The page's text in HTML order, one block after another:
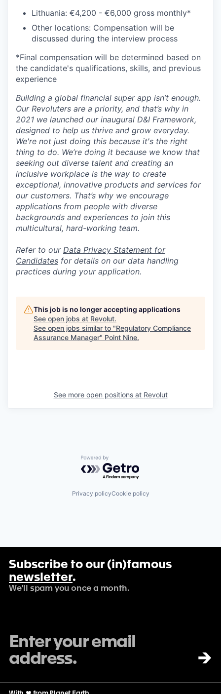
Lithuania: €4,200 - €6,000 gross monthly*
Other locations: Compensation will be
discussed during the interview process
*Final compensation will be determined based on
the candidate's qualifications, skills, and previous
experience
Building a global financial super app isn’t enough.
Our Revoluters are a priority, and that’s why in
2021 we launched our inaugural D&I Framework,
designed to help us thrive and grow everyday.
We're not just doing this because it's the right
thing to do. We’re doing it because we know that
seeking out diverse talent and creating an
inclusive workplace is the way to create
exceptional, innovative products and services for
our customers. That’s why we encourage
applications from people with diverse
backgrounds and experiences to join this
multicultural, hard-working team.
Refer to our Data Privacy Statement for
Candidates for details on our data handling
practices during your application.
This job is no longer accepting applications
See open jobs at Revolut.
See open jobs similar to "Regulatory Compliance
Assurance Manager" Point Nine.
See more open positions at Revolut
Powered by Getro.com
Privacy policyCookie policy
Subscribe to our (in)famous
newsletter.
We'll spam you once a month.
→